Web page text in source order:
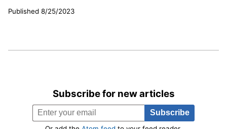
Published 8/25/2023
Subscribe for new articles